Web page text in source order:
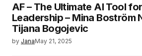
AF – The Ultimate AI Tool
Leadership – Mina Boström
Tijana Bogojevic
by JanaMay 21, 2025